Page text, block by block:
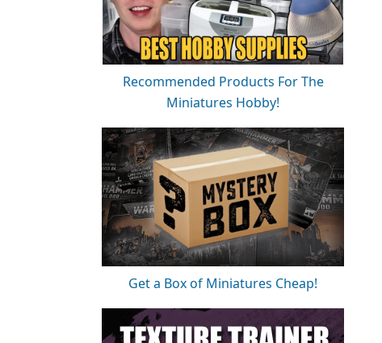
Recommended Products For The
Miniatures Hobby!
Get a Box of Miniatures Cheap!